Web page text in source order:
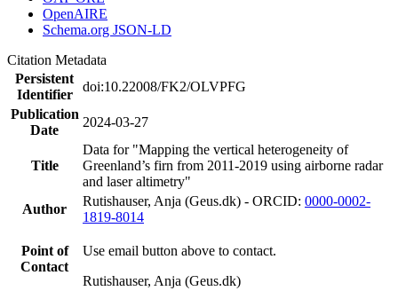
OpenAIRE
Schema.org JSON-LD
Citation Metadata
Persistent
Identifier
doi:10.22008/FK2/OLVPFG
Publication
Date
2024-03-27
Title
Data for "Mapping the vertical heterogeneity of
Greenland’s firn from 2011-2019 using airborne radar
and laser altimetry"
Author
Rutishauser, Anja (Geus.dk) - ORCID: 0000-0002-
1819-8014
Point of
Contact
Use email button above to contact.
Rutishauser, Anja (Geus.dk)